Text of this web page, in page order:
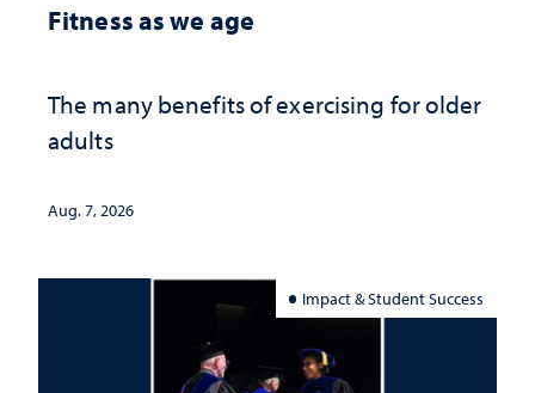
Fitness as we age
The many benefits of exercising for older
adults
Aug. 7, 2026
Impact & Student Success